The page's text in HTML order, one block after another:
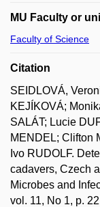
MU Faculty or
Faculty of Science
Citation
SEIDLOVÁ,
KEJÍKOVÁ;
SALÁT; Lucie
MENDEL; Clifton
Ivo RUDOLF.
cadavers, Czech
Microbes and
vol. 11, No 1, p.